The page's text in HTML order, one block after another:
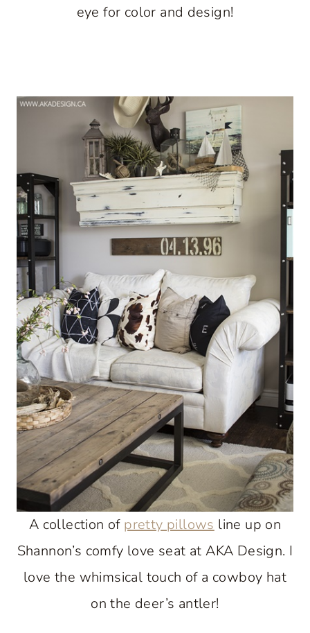
eye for color and design!
A collection of pretty pillows line up on
Shannon’s comfy love seat at AKA Design. I
love the whimsical touch of a cowboy hat
on the deer’s antler!